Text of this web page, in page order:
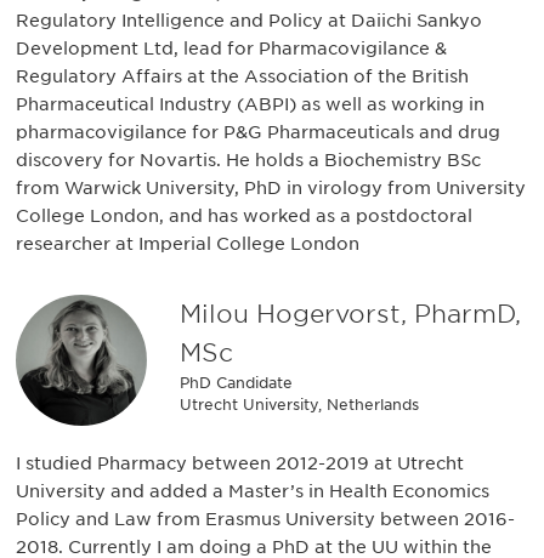
Regulatory Intelligence and Policy at Daiichi Sankyo
Development Ltd, lead for Pharmacovigilance &
Regulatory Affairs at the Association of the British
Pharmaceutical Industry (ABPI) as well as working in
pharmacovigilance for P&G Pharmaceuticals and drug
discovery for Novartis. He holds a Biochemistry BSc
from Warwick University, PhD in virology from University
College London, and has worked as a postdoctoral
researcher at Imperial College London
Milou Hogervorst, PharmD,
MSc
PhD Candidate
Utrecht University, Netherlands
I studied Pharmacy between 2012-2019 at Utrecht
University and added a Master’s in Health Economics
Policy and Law from Erasmus University between 2016-
2018. Currently I am doing a PhD at the UU within the